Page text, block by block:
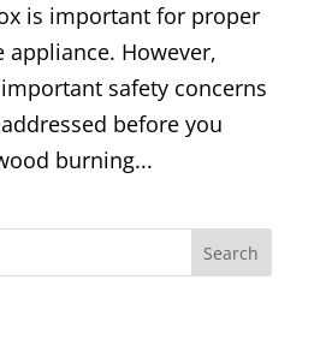
is important for proper
However,
safety concerns
before you
burning...